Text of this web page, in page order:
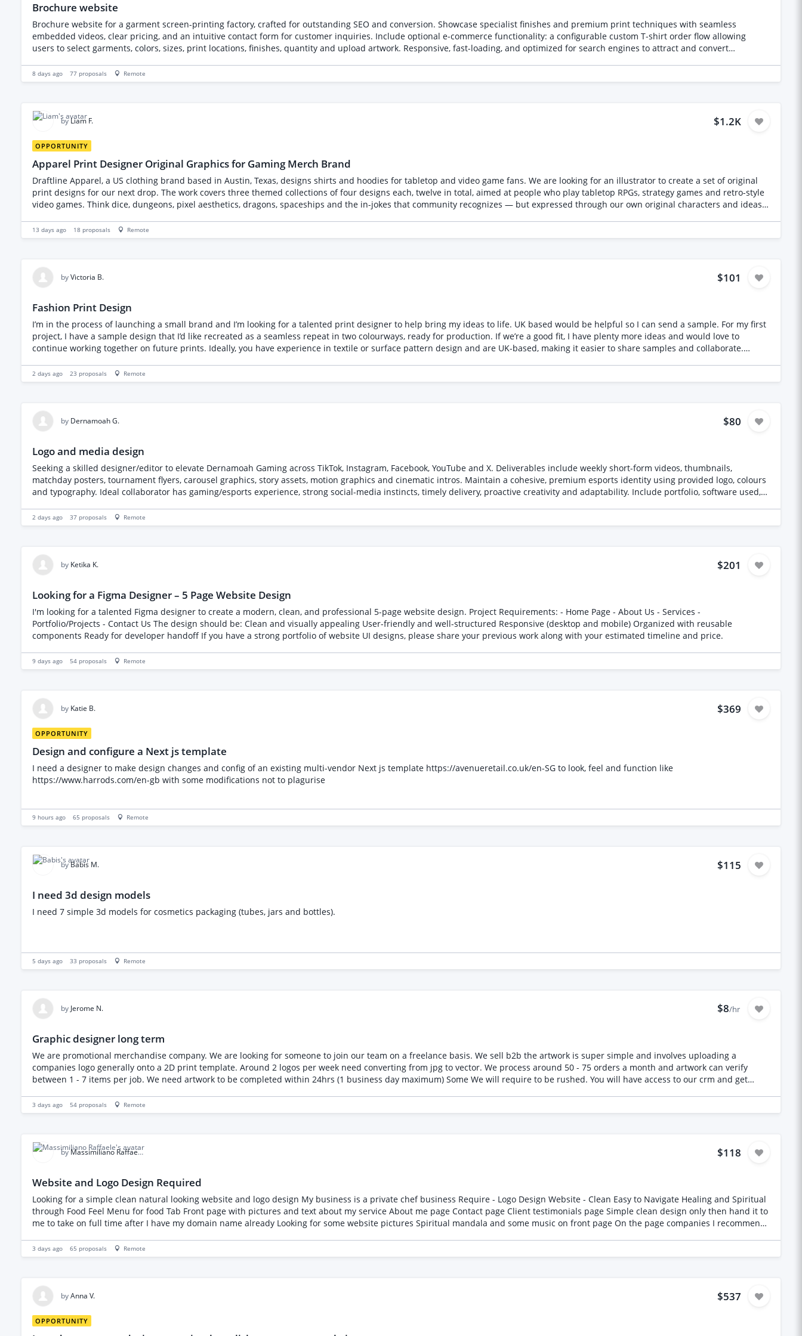
Brochure website
Brochure website for a garment screen-printing factory, crafted for outstanding SEO and conversion. Showcase specialist finishes and premium print techniques with seamless
embedded videos, clear pricing, and an intuitive contact form for customer inquiries. Include optional e‑commerce functionality: a configurable custom T‑shirt order flow allowing
users to select garments, colors, sizes, print locations, finishes, quantity and upload artwork. Responsive, fast-loading, and optimized for search engines to attract and convert
8 days ago 77 proposals Remote
byLiam F. $1.2K
OPPORTUNITY
Apparel Print Designer Original Graphics for Gaming Merch Brand
Draftline Apparel, a US clothing brand based in Austin, Texas, designs shirts and hoodies for tabletop and video game fans. We are looking for an illustrator to create a set of original
print designs for our next drop. The work covers three themed collections of four designs each, twelve in total, aimed at people who play tabletop RPGs, strategy games and retro-style
video games. Think dice, dungeons, pixel aesthetics, dragons, spaceships and the in-jokes that community recognizes — but expressed through our own original characters and ideas,
Every design must be one hundred percent original. No recognizable characters, logos, names, creatures or artwork from existing games, films, shows or franchises, and no AI-
generated art passed off as your own. We sell these commercially and print thousands, so anything derivative is a legal problem for us, not a stylistic one. We check, and one derivative
print method per collection. Deliverables are the twelve final designs with editable source files, print-ready exports, and a color-separated version where screen print applies. Full
13 days ago 18 proposals Remote
byVictoria B. $101
Fashion Print Design
I’m in the process of launching a small brand and I’m looking for a talented print designer to help bring my ideas to life. UK based would be helpful so I can send a sample. For my first
project, I have a sample design that I’d like recreated as a seamless repeat in two colourways, ready for production. If we’re a good fit, I have plenty more ideas and would love to
continue working together on future prints. Ideally, you have experience in textile or surface pattern design and are UK-based, making it easier to share samples and collaborate.
recommended print method. I welcome creative input, so if you have ideas to elevate the design while keeping the original floral feel, I’d love to hear them. When applying, please
include examples of previous repeat pattern or textile design work
2 days ago 23 proposals Remote
by Dernamoah G. $80
Logo and media design
Seeking a skilled designer/editor to elevate Dernamoah Gaming across TikTok, Instagram, Facebook, YouTube and X. Deliverables include weekly short-form videos, thumbnails,
matchday posters, tournament flyers, carousel graphics, story assets, motion graphics and cinematic intros. Maintain a cohesive, premium esports identity using provided logo, colours
and typography. Ideal collaborator has gaming/esports experience, strong social-media instincts, timely delivery, proactive creativity and adaptability. Include portfolio, software used,
2 days ago 37 proposals Remote
by Ketika K. $201
Looking for a Figma Designer – 5 Page Website Design
I'm looking for a talented Figma designer to create a modern, clean, and professional 5-page website design. Project Requirements: - Home Page - About Us - Services -
Portfolio/Projects - Contact Us The design should be: Clean and visually appealing User-friendly and well-structured Responsive (desktop and mobile) Organized with reusable
components Ready for developer handoff If you have a strong portfolio of website UI designs, please share your previous work along with your estimated timeline and price.
9 days ago 54 proposals Remote
by Katie B. $369
OPPORTUNITY
Design and configure a Next js template
I need a designer to make design changes and config of an existing multi-vendor Next js template https://avenueretail.co.uk/en-SG to look, feel and function like
https://www.harrods.com/en-gb with some modifications not to plagurise
9 hours ago 65 proposals Remote
byBabis M. $115
I need 3d design models
I need 7 simple 3d models for cosmetics packaging (tubes, jars and bottles).
5 days ago 33 proposals Remote
by Jerome N. $8/hr
Graphic designer long term
We are promotional merchandise company. We are looking for someone to join our team on a freelance basis. We sell b2b the artwork is super simple and involves uploading a
companies logo generally onto a 2D print template. Around 2 logos per week need converting from jpg to vector. We process around 50 - 75 orders a month and artwork can verify
between 1 - 7 items per job. We need artwork to be completed within 24hrs (1 business day maximum) Some We will require to be rushed. You will have access to our crm and get
3 days ago 54 proposals Remote
by Massimiliano Raffaele M. $118
Website and Logo Design Required
Looking for a simple clean natural looking website and logo design My business is a private chef business Require - Logo Design Website - Clean Easy to Navigate Healing and Spiritual
through Food Feel Menu for food Tab Front page with pictures and text about my service About me page Contact page Client testimonials page Simple clean design only then hand it to
me to take on full time after I have my domain name already Looking for some website pictures Spiritual mandala and some music on front page On the page companies I recommend
3 days ago 65 proposals Remote
byAnna V. $537
OPPORTUNITY